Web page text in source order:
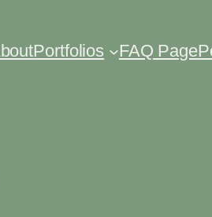
Portfolios FAQ Page